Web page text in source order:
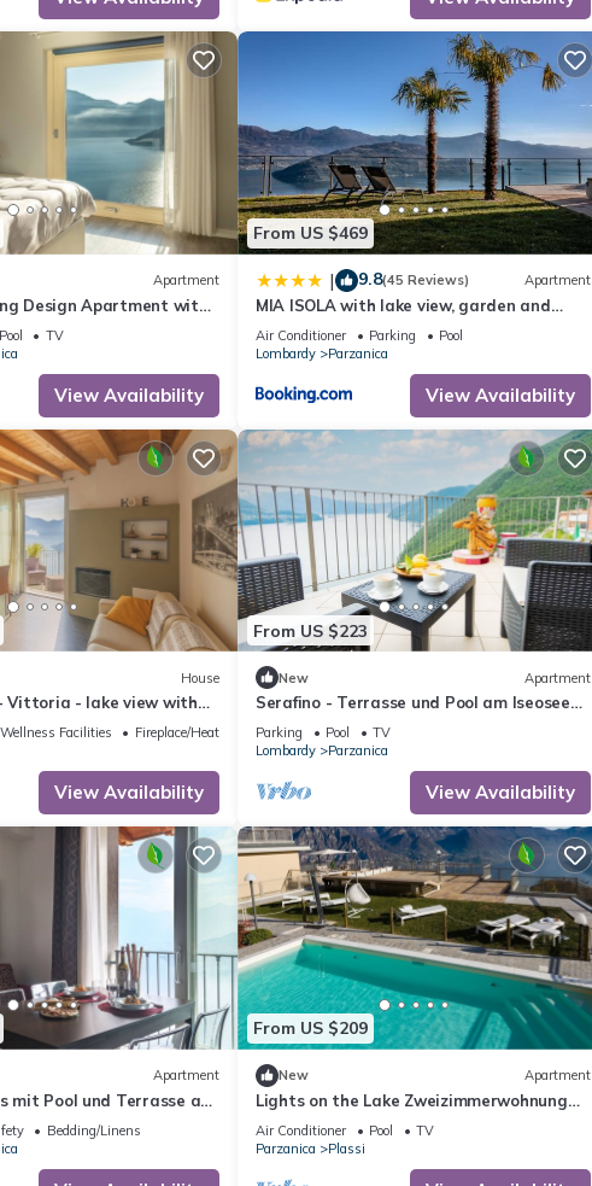
away are the Presolana massif for high-altitude hiking, Valcamonica
wine cellars, Boario for thermal baths and the slopes of Colere
Apartment
Design Apartment with
Pool
TV
View Availability
From US $469
| 9.8(45 Reviews) Apartment
MIA ISOLA with lake view, garden and
swimming pool
Air Conditioner Parking
Pool
Lombardy
Parzanica
View Availability
House
- Vittoria - lake view with
Wellness Facilities
Fireplace/Heating
View Availability
From US $223
New Apartment
Serafino - Terrasse und Pool am Iseosee
by Interhome
Parking Pool
TV
Lombardy
Parzanica
View Availability
Apartment
mit Pool und Terrasse am
Bedding/Linens
From US $209
New Apartment
Lights on the Lake Zweizimmerwohnung
mit Terrass by Interhome
Air Conditioner Pool
TV
Parzanica
Plassi